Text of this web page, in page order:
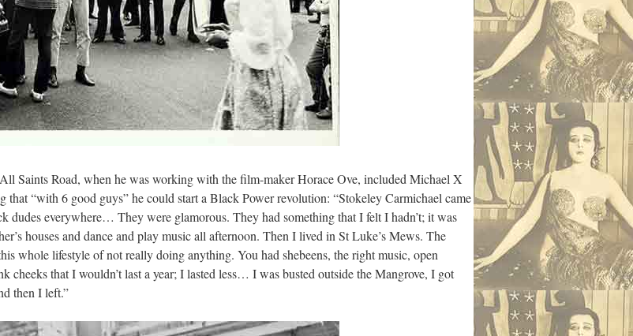
Saints Road, when he was working with the film-maker Horace Ove, included Michael X
“with 6 good guys” he could start a Black Power revolution: “Stokeley Carmichael came
dudes everywhere… They were glamorous. They had something that I felt I hadn’t; it was
houses and dance and play music all afternoon. Then I lived in St Luke’s Mews. The
whole lifestyle of not really doing anything. You had shebeens, the right music, open
that I wouldn’t last a year; I lasted less… I was busted outside the Mangrove, I got
then I left.”